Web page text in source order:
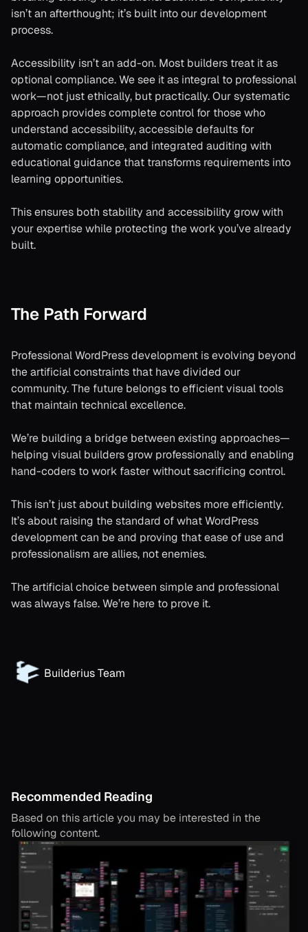
isn’t an afterthought; it’s built into our development
process.
Accessibility isn’t an add-on. Most builders treat it as
optional compliance. We see it as integral to professional
work—not just ethically, but practically. Our systematic
approach provides complete control for those who
understand accessibility, accessible defaults for
automatic compliance, and integrated auditing with
educational guidance that transforms requirements into
learning opportunities.
This ensures both stability and accessibility grow with
your expertise while protecting the work you’ve already
built.
The Path Forward
Professional WordPress development is evolving beyond
the artificial constraints that have divided our
community. The future belongs to efficient visual tools
that maintain technical excellence.
We’re building a bridge between existing approaches—
helping visual builders grow professionally and enabling
hand-coders to work faster without sacrificing control.
This isn’t just about building websites more efficiently.
It’s about raising the standard of what WordPress
development can be and proving that ease of use and
professionalism are allies, not enemies.
The artificial choice between simple and professional
was always false. We’re here to prove it.
Builderius Team
Recommended Reading
Based on this article you may be interested in the
following content.